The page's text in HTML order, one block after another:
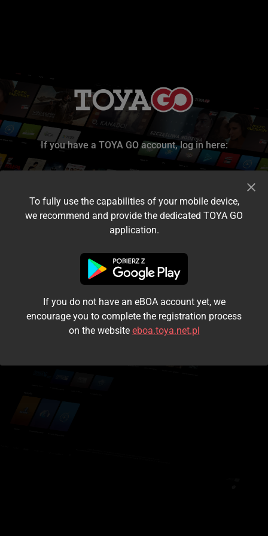
If you have a TOYA GO account, log in here:
I accept the terms and conditions
Login
Kontynuuj jako gość
To fully use the capabilities of your mobile device,
we recommend and provide the dedicated TOYA GO
application.
If you do not have an eBOA account yet, we
encourage you to complete the registration process
on the website eboa.toya.net.pl